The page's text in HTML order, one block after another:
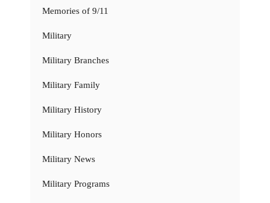
Memories of 9/11
Military
Military Branches
Military Family
Military History
Military Honors
Military News
Military Programs